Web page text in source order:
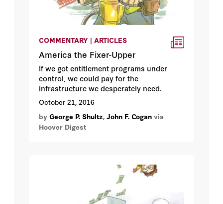
COMMENTARY | ARTICLES
America the Fixer-Upper
If we got entitlement programs under
control, we could pay for the
infrastructure we desperately need.
October 21, 2016
by George P. Shultz, John F. Cogan via
Hoover Digest